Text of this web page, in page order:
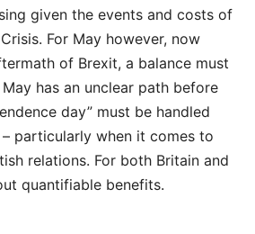
given the events and costs of
For May however, now
of Brexit, a balance must
has an unclear path before
day” must be handled
particularly when it comes to
relations. For both Britain and
quantifiable benefits.